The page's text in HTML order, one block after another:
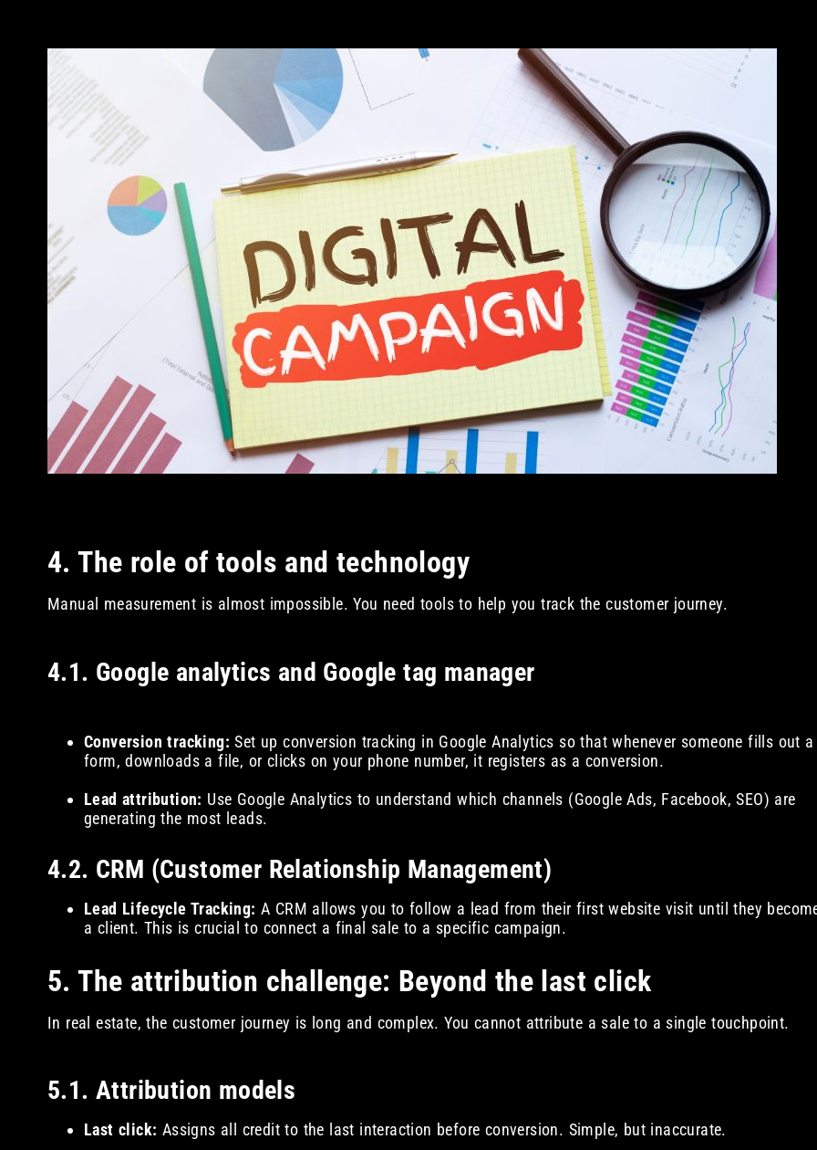
4. The role of tools and technology
Manual measurement is almost impossible. You need tools to help you track the customer journey.
4.1. Google analytics and Google tag manager
Conversion tracking: Set up conversion tracking in Google Analytics so that whenever someone fills out a
form, downloads a file, or clicks on your phone number, it registers as a conversion.
Lead attribution: Use Google Analytics to understand which channels (Google Ads, Facebook, SEO) are
generating the most leads.
4.2. CRM (Customer Relationship Management)
Lead Lifecycle Tracking: A CRM allows you to follow a lead from their first website visit until they
a client. This is crucial to connect a final sale to a specific campaign.
5. The attribution challenge: Beyond the last click
In real estate, the customer journey is long and complex. You cannot attribute a sale to a single touchpoint.
5.1. Attribution models
Last click: Assigns all credit to the last interaction before conversion. Simple, but inaccurate.